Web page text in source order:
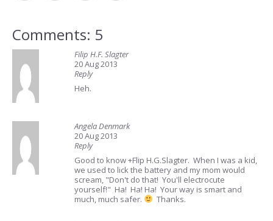
Comments: 5
Filip H.F. Slagter
20 Aug 2013
Reply
Heh.
Angela Denmark
20 Aug 2013
Reply
Good to know +Flip H.G.Slagter. When I was a kid,
we used to lick the battery and my mom would
scream, "Don't do that! You'll electrocute
yourself!" Ha! Ha! Ha! Your way is smart and
much, much safer.
Thanks.